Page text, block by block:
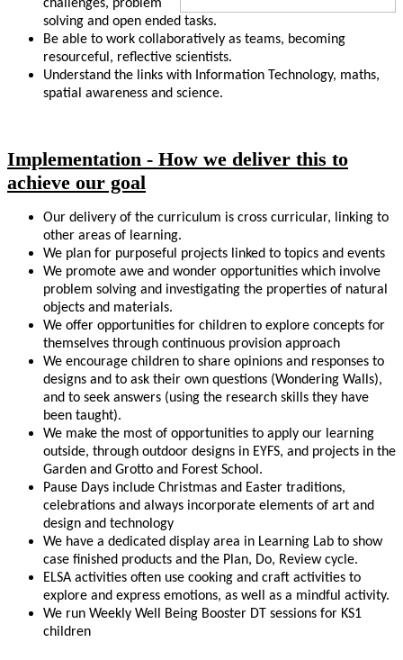
challenges, problem
solving and open ended tasks.
Be able to work collaboratively as teams, becoming
resourceful, reflective scientists.
Understand the links with Information Technology, maths,
spatial awareness and science.
Implementation - How we deliver this to
achieve our goal
Our delivery of the curriculum is cross curricular, linking to
other areas of learning.
We plan for purposeful projects linked to topics and events
We promote awe and wonder opportunities which involve
problem solving and investigating the properties of natural
objects and materials.
We offer opportunities for children to explore concepts for
themselves through continuous provision approach
We encourage children to share opinions and responses to
designs and to ask their own questions (Wondering Walls),
and to seek answers (using the research skills they have
been taught).
We make the most of opportunities to apply our learning
outside, through outdoor designs in EYFS, and projects in the
Garden and Grotto and Forest School.
Pause Days include Christmas and Easter traditions,
celebrations and always incorporate elements of art and
design and technology
We have a dedicated display area in Learning Lab to show
case finished products and the Plan, Do, Review cycle.
ELSA activities often use cooking and craft activities to
explore and express emotions, as well as a mindful activity.
We run Weekly Well Being Booster DT sessions for KS1
children